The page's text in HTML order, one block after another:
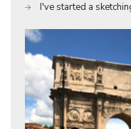
I've started a